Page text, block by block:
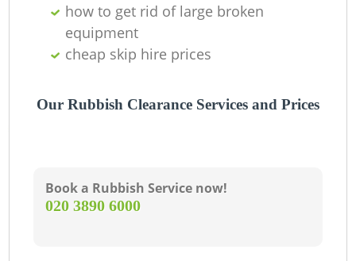
how to get rid of large broken
equipment
cheap skip hire prices
Our Rubbish Clearance Services and Prices
Book a Rubbish Service now!
‎020 3890 6000